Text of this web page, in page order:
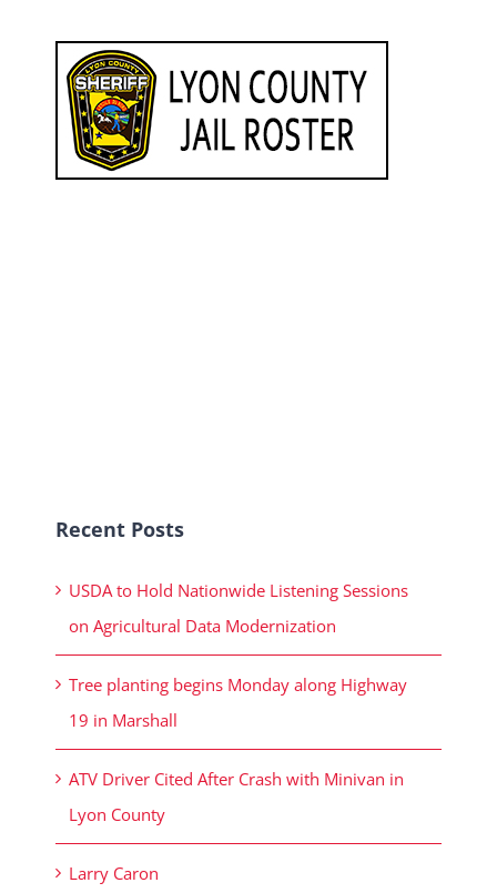
Recent Posts
USDA to Hold Nationwide Listening Sessions
on Agricultural Data Modernization
Tree planting begins Monday along Highway
19 in Marshall
ATV Driver Cited After Crash with Minivan in
Lyon County
Larry Caron